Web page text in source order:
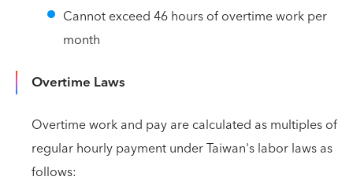
Cannot exceed 46 hours of overtime work per
month
Overtime Laws
Overtime work and pay are calculated as multiples of
regular hourly payment under Taiwan's labor laws as
follows: